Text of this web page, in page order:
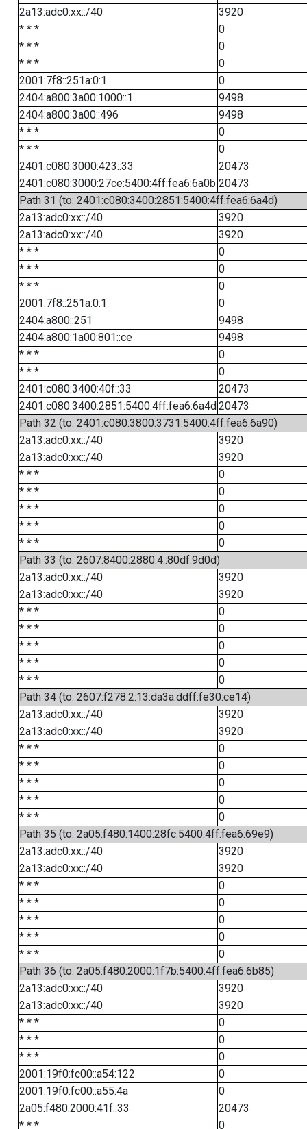
2a13:adc0:xx::/40
3920
* * *
0
* * *
0
* * *
0
2001:7f8::251a:0:1
0
2404:a800:3a00:1000::1
9498
2404:a800:3a00::496
9498
* * *
0
* * *
0
2401:c080:3000:423::33
20473
2401:c080:3000:27ce:5400:4ff:fea6:6a0b 20473
Path 31 (to: 2401:c080:3400:2851:5400:4ff:fea6:6a4d)
2a13:adc0:xx::/40
3920
2a13:adc0:xx::/40
3920
* * *
0
* * *
0
* * *
0
2001:7f8::251a:0:1
0
2404:a800::251
9498
2404:a800:1a00:801::ce
9498
* * *
0
* * *
0
2401:c080:3400:40f::33
20473
2401:c080:3400:2851:5400:4ff:fea6:6a4d20473
Path 32 (to: 2401:c080:3800:3731:5400:4ff:fea6:6a90)
2a13:adc0:xx::/40
3920
2a13:adc0:xx::/40
3920
* * *
0
* * *
0
* * *
0
* * *
0
* * *
0
Path 33 (to: 2607:8400:2880:4::80df:9d0d)
2a13:adc0:xx::/40
3920
2a13:adc0:xx::/40
3920
* * *
0
* * *
0
* * *
0
* * *
0
* * *
0
Path 34 (to: 2607:f278:2:13:da3a:ddff:fe30:ce14)
2a13:adc0:xx::/40
3920
2a13:adc0:xx::/40
3920
* * *
0
* * *
0
* * *
0
* * *
0
* * *
0
Path 35 (to: 2a05:f480:1400:28fc:5400:4ff:fea6:69e9)
2a13:adc0:xx::/40
3920
2a13:adc0:xx::/40
3920
* * *
0
* * *
0
* * *
0
* * *
0
* * *
0
Path 36 (to: 2a05:f480:2000:1f7b:5400:4ff:fea6:6b85)
2a13:adc0:xx::/40
3920
2a13:adc0:xx::/40
3920
* * *
0
* * *
0
* * *
0
2001:19f0:fc00::a54:122
0
2001:19f0:fc00::a55:4a
0
2a05:f480:2000:41f::33
20473
* * *
0